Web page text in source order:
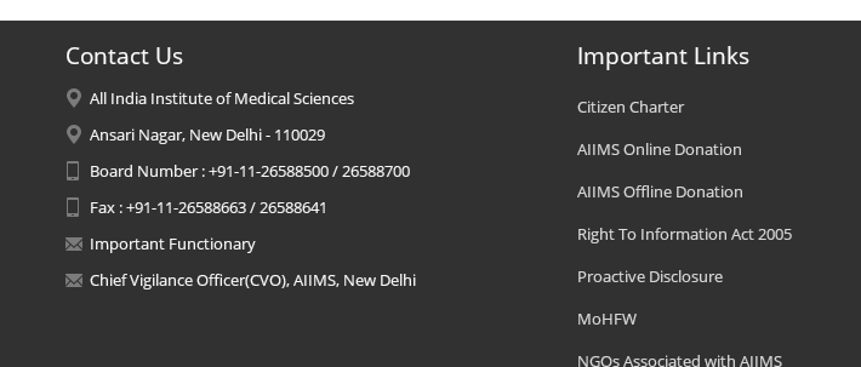
Contact Us
All India Institute of Medical Sciences
Ansari Nagar, New Delhi - 110029
Board Number : +91-11-26588500 / 26588700
Fax : +91-11-26588663 / 26588641
Important Functionary
Chief Vigilance Officer(CVO), AIIMS, New Delhi
Important Links
Citizen Charter
AIIMS Online Donation
AIIMS Offline Donation
Right To Information Act 2005
Proactive Disclosure
MoHFW
NGOs Associated with AIIMS